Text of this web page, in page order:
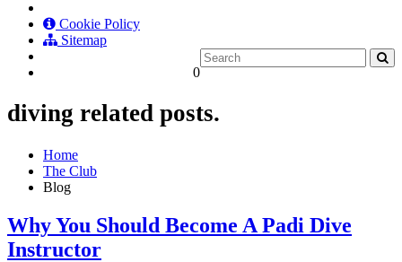
Cookie Policy
Sitemap
0
diving related posts.
Home
The Club
Blog
Why You Should Become A Padi Dive
Instructor